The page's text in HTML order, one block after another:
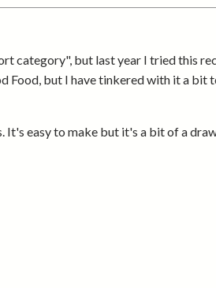
category", but last year I tried this
Food, but I have tinkered with it a bit
It's easy to make but it's a bit of a